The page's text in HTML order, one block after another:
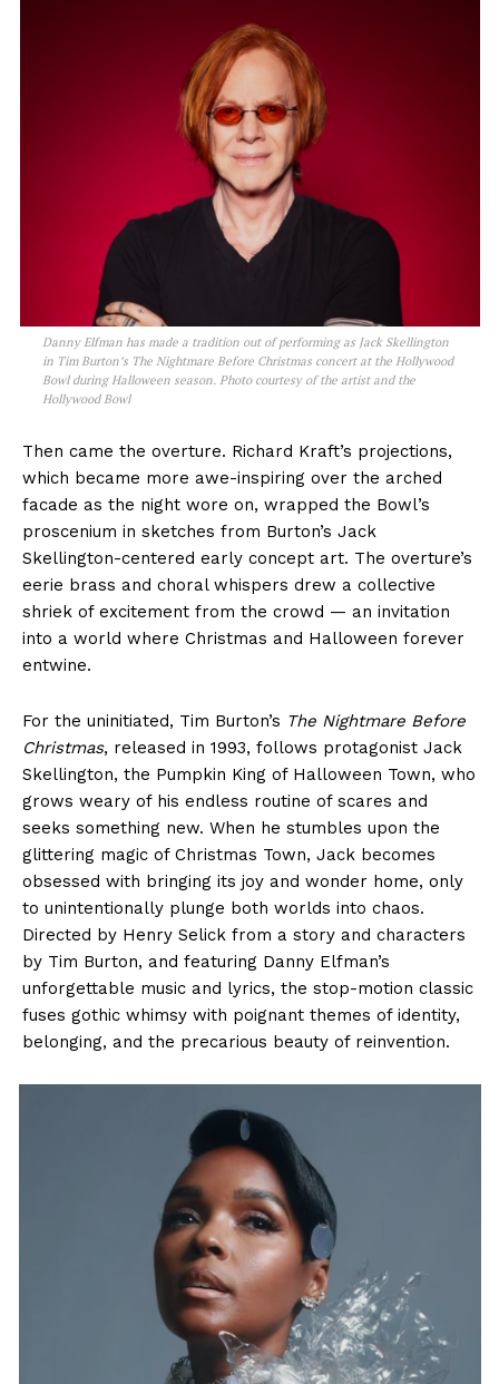
Danny Elfman has made a tradition out of performing as Jack Skellington
in Tim Burton’s The Nightmare Before Christmas concert at the Hollywood
Bowl during Halloween season. Photo courtesy of the artist and the
Hollywood Bowl
Then came the overture. Richard Kraft’s projections,
which became more awe-inspiring over the arched
facade as the night wore on, wrapped the Bowl’s
proscenium in sketches from Burton’s Jack
Skellington-centered early concept art. The overture’s
eerie brass and choral whispers drew a collective
shriek of excitement from the crowd — an invitation
into a world where Christmas and Halloween forever
entwine.
For the uninitiated, Tim Burton’s The Nightmare Before
Christmas, released in 1993, follows protagonist Jack
Skellington, the Pumpkin King of Halloween Town, who
grows weary of his endless routine of scares and
seeks something new. When he stumbles upon the
glittering magic of Christmas Town, Jack becomes
obsessed with bringing its joy and wonder home, only
to unintentionally plunge both worlds into chaos.
Directed by Henry Selick from a story and characters
by Tim Burton, and featuring Danny Elfman’s
unforgettable music and lyrics, the stop-motion classic
fuses gothic whimsy with poignant themes of identity,
belonging, and the precarious beauty of reinvention.